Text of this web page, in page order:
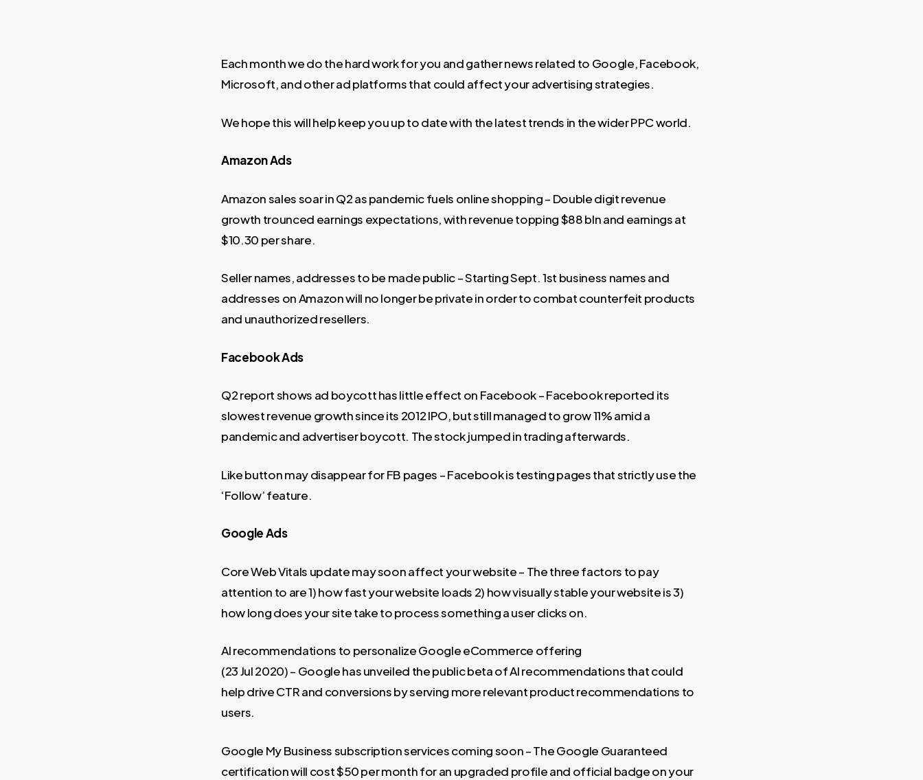
Each month we do the hard work for you and gather news related to Google, Facebook,
Microsoft, and other ad platforms that could affect your advertising strategies.
We hope this will help keep you up to date with the latest trends in the wider PPC world.
Amazon Ads
Amazon sales soar in Q2 as pandemic fuels online shopping – Double digit revenue
growth trounced earnings expectations, with revenue topping $88 bln and earnings at
$10.30 per share.
Seller names, addresses to be made public – Starting Sept. 1st business names and
addresses on Amazon will no longer be private in order to combat counterfeit products
and unauthorized resellers.
Facebook Ads
Q2 report shows ad boycott has little effect on Facebook – Facebook reported its
slowest revenue growth since its 2012 IPO, but still managed to grow 11% amid a
pandemic and advertiser boycott. The stock jumped in trading afterwards.
Like button may disappear for FB pages – Facebook is testing pages that strictly use the
‘Follow’ feature.
Google Ads
Core Web Vitals update may soon affect your website – The three factors to pay
attention to are 1) how fast your website loads 2) how visually stable your website is 3)
how long does your site take to process something a user clicks on.
AI recommendations to personalize Google eCommerce offering
(23 Jul 2020) – Google has unveiled the public beta of AI recommendations that could
help drive CTR and conversions by serving more relevant product recommendations to
users.
Google My Business subscription services coming soon – The Google Guaranteed
certification will cost $50 per month for an upgraded profile and official badge on your